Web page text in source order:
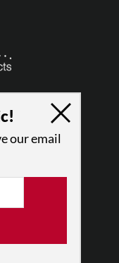
Brooklyn
our email